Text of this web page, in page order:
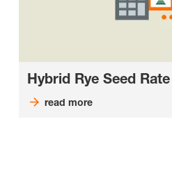
Hybrid Rye Seed
read more